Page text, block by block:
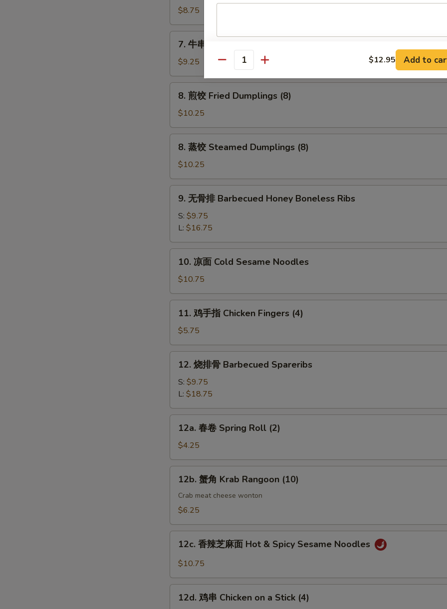
(10)
翅
Fried
Chicken
Wings
$8.75
Beef
on
Stick
(4)
7. 牛串 Beef on Stick (4)
$9.25
Fried
Dumplings
(8)
8. 煎饺 Fried Dumplings (8)
$10.25
Steamed
Dumplings
(8)
8. 蒸饺 Steamed Dumplings (8)
$10.25
Barbecued
Honey
Boneless
Ribs
9. 无骨排 Barbecued Honey Boneless Ribs
S: $9.75
L: $16.75
Cold
Sesame
Noodles
10. 凉面 Cold Sesame Noodles
$10.75
指
Chicken
Fingers
(4)
11. 鸡手指 Chicken Fingers (4)
$5.75
Barbecued
Spareribs
12. 烧排骨 Barbecued Spareribs
S: $9.75
L: $18.75
Spring
Roll
(2)
12a. 春卷 Spring Roll (2)
$4.25
Krab
(10)
12b. 蟹角 Krab Rangoon (10)
Crab meat cheese wonton
$6.25
麻
12c. 香辣芝麻面 Hot & Spicy Sesame Noodles
$10.75
12d. 鸡串 Chicken on a Stick (4)
Quantity $12.95 Add to